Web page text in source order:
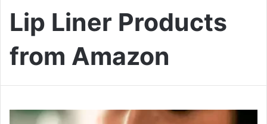
Lip Liner Products
from Amazon